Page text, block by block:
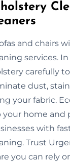
and chairs
services.
carefully
dust,
your fabric.
home and
with
Trust
you can rely